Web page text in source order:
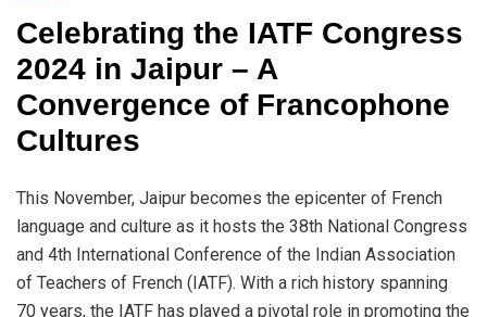
Celebrating the IATF Congress
2024 in Jaipur – A
Convergence of Francophone
Cultures
This November, Jaipur becomes the epicenter of French
language and culture as it hosts the 38th National Congress
and 4th International Conference of the Indian Association
of Teachers of French (IATF). With a rich history spanning
70 years, the IATF has played a pivotal role in promoting the